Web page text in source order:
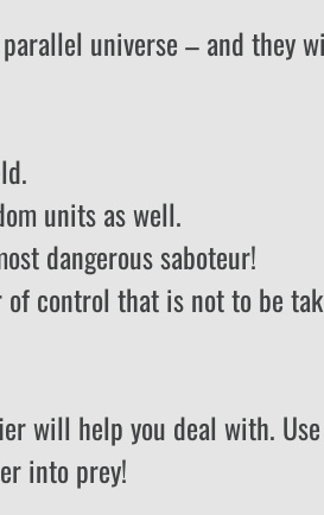
universe – and they
units as well.
dangerous saboteur!
control that is not to be
will help you deal with.
into prey!